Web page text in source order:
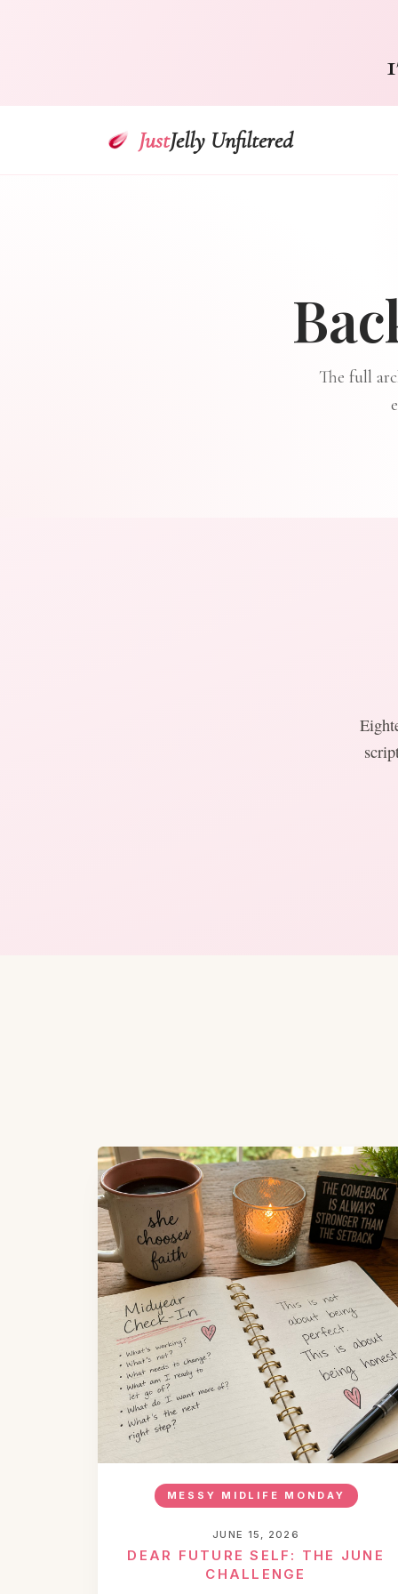
JustJelly Unfiltered
The full
MESSY MIDLIFE MONDAY
JUNE 15, 2026
DEAR FUTURE SELF: THE JUNE
CHALLENGE